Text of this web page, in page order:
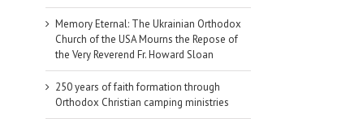
Memory Eternal: The Ukrainian Orthodox
Church of the USA Mourns the Repose of
the Very Reverend Fr. Howard Sloan
250 years of faith formation through
Orthodox Christian camping ministries